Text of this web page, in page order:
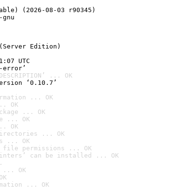
(2026-08-03 r90345)
Edition)
UTC
... OK
‘0.10.7’
... OK
OK
... OK
... OK
OK
... OK
... OK
permissions ... OK
can be installed ... OK
... OK
... OK